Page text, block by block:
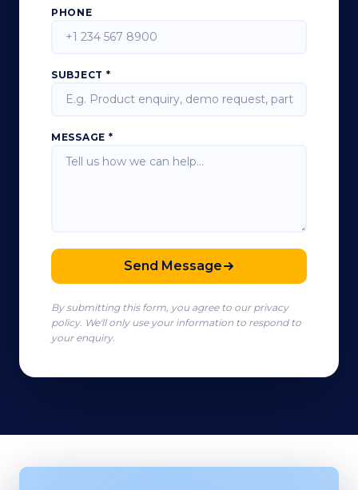
PHONE
SUBJECT *
MESSAGE *
Send Message
By submitting this form, you agree to our privacy
policy. We'll only use your information to respond to
your enquiry.